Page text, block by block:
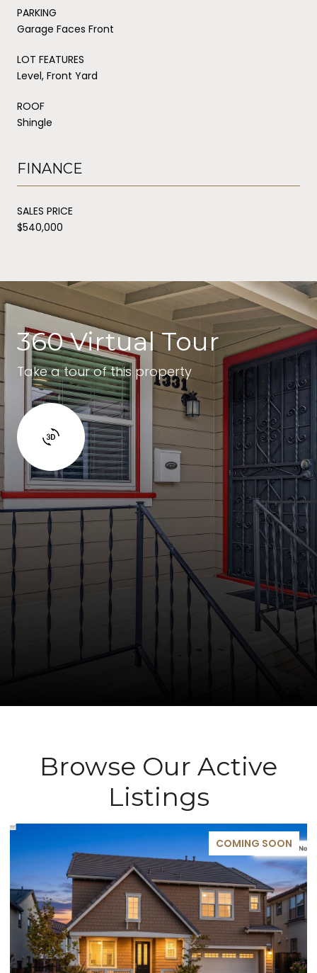
PARKING
Garage Faces Front
LOT FEATURES
Level, Front Yard
ROOF
Shingle
FINANCE
SALES PRICE
$540,000
360 Virtual Tour
Take a tour of this property
Browse Our Active
Listings
COMING SOON